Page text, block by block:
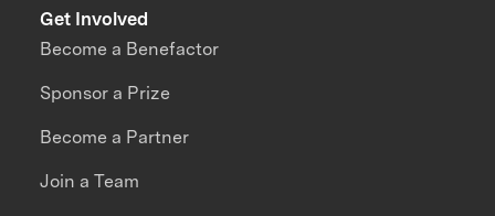
Get Involved
Become a Benefactor
Sponsor a Prize
Become a Partner
Join a Team